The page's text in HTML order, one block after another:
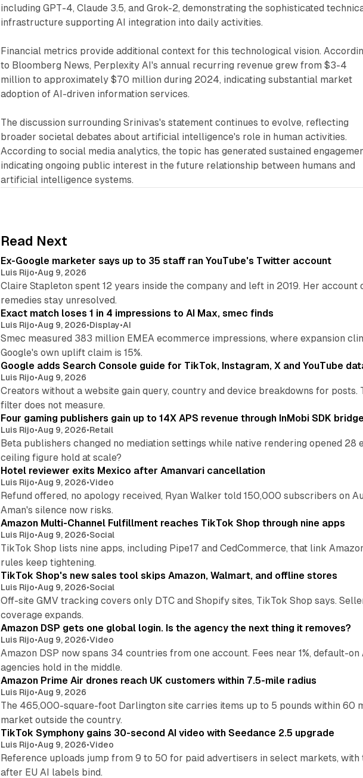
including GPT-4, Claude 3.5, and Grok-2, demonstrating the sophisticated
infrastructure supporting AI integration into daily activities.
Financial metrics provide additional context for this technological vision.
to Bloomberg News, Perplexity AI's annual recurring revenue grew from $3-4
million to approximately $70 million during 2024, indicating substantial market
adoption of AI-driven information services.
The discussion surrounding Srinivas's statement continues to evolve, reflecting
broader societal debates about artificial intelligence's role in human activities.
According to social media analytics, the topic has generated sustained
indicating ongoing public interest in the future relationship between humans and
artificial intelligence systems.
Read Next
Ex-Google marketer says up to 35 staff ran YouTube's Twitter account
Luis Rijo•Aug 9, 2026
Claire Stapleton spent 12 years inside the company and left in 2019. Her
remedies stay unresolved.
Exact match loses 1 in 4 impressions to AI Max, smec finds
Luis Rijo•Aug 9, 2026•Display•AI
Smec measured 383 million EMEA ecommerce impressions, where expansion
Google's own uplift claim is 15%.
Google adds Search Console guide for TikTok, Instagram, X and YouTube
Luis Rijo•Aug 9, 2026
Creators without a website gain query, country and device breakdowns for
filter does not measure.
Four gaming publishers gain up to 14X APS revenue through InMobi SDK
Luis Rijo•Aug 9, 2026•Retail
Beta publishers changed no mediation settings while native rendering opened
ceiling figure hold at scale?
Hotel reviewer exits Mexico after Amanvari cancellation
Luis Rijo•Aug 9, 2026•Video
Refund offered, no apology received, Ryan Walker told 150,000 subscribers on
Aman's silence now risks.
Amazon Multi-Channel Fulfillment reaches TikTok Shop through nine apps
Luis Rijo•Aug 9, 2026•Social
TikTok Shop lists nine apps, including Pipe17 and CedCommerce, that link
rules keep tightening.
TikTok Shop's new sales tool skips Amazon, Walmart, and offline stores
Luis Rijo•Aug 9, 2026•Social
Off-site GMV tracking covers only DTC and Shopify sites, TikTok Shop says.
coverage expands.
Amazon DSP gets one global login. Is the agency the next thing it removes?
Luis Rijo•Aug 9, 2026•Video
Amazon DSP now spans 34 countries from one account. Fees near 1%, default-
agencies hold in the middle.
Amazon Prime Air drones reach UK customers within 7.5-mile radius
Luis Rijo•Aug 9, 2026
The 465,000-square-foot Darlington site carries items up to 5 pounds within 60
market outside the country.
TikTok Symphony gains 30-second AI video with Seedance 2.5 upgrade
Luis Rijo•Aug 9, 2026•Video
Reference uploads jump from 9 to 50 for paid advertisers in select markets,
after EU AI labels bind.